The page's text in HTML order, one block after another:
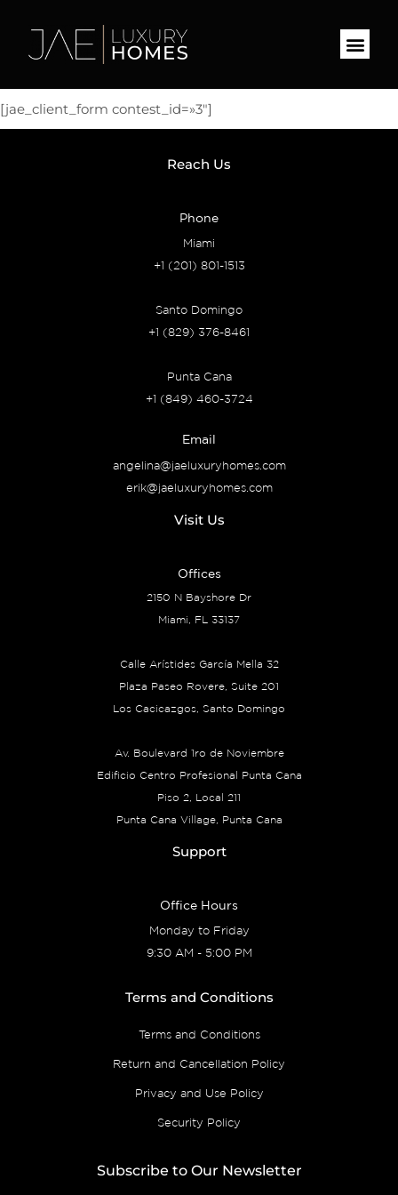
[jae_client_form contest_id=»3″]
Reach Us
Phone
Miami
+1 (201) 801-1513
Santo Domingo
+1 (829) 376-8461
Punta Cana
+1 (849) 460-3724
Email
angelina@jaeluxuryhomes.com
erik@jaeluxuryhomes.com
Visit Us
Offices
2150 N Bayshore Dr
Miami, FL 33137
Calle Arístides García Mella 32
Plaza Paseo Rovere, Suite 201
Los Cacicazgos, Santo Domingo
Av. Boulevard 1ro de Noviembre
Edificio Centro Profesional Punta Cana
Piso 2, Local 211
Punta Cana Village, Punta Cana
Support
Office Hours
Monday to Friday
9:30 AM - 5:00 PM
Terms and Conditions
Terms and Conditions
Return and Cancellation Policy
Privacy and Use Policy
Security Policy
Subscribe to Our Newsletter